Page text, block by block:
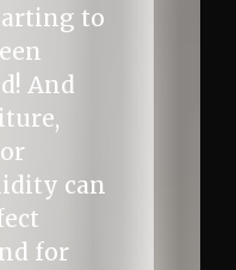
to
And
can
for